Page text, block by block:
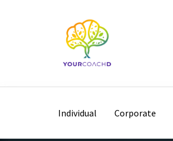
Individual Corporate